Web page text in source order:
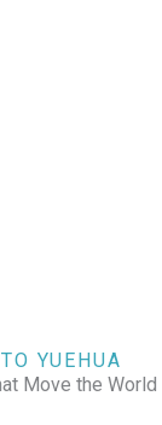
YUEHUA
Move the World